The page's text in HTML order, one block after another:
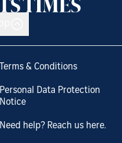
Terms & Conditions
Personal Data Protection
Notice
Need help? Reach us here.